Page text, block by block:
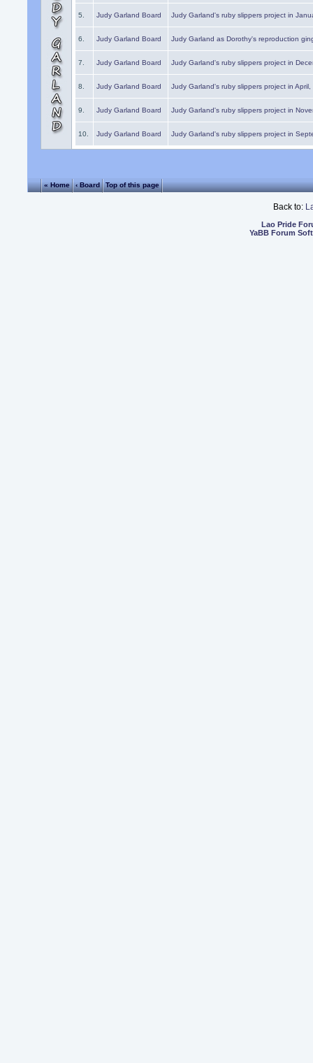
5. Judy Garland Board Judy Garland's ruby slippers project in
6. Judy Garland Board Judy Garland as Dorothy's reproduction
7. Judy Garland Board Judy Garland's ruby slippers project in
8. Judy Garland Board Judy Garland's ruby slippers project in
9. Judy Garland Board Judy Garland's ruby slippers project in
10. Judy Garland Board Judy Garland's ruby slippers project in
« Home ‹ Board Top of this page
Back to:
Lao Pride
YaBB Forum